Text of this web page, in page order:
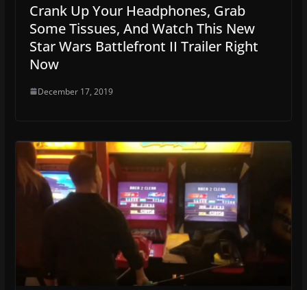
Crank Up Your Headphones, Grab
Some Tissues, And Watch This New
Star Wars Battlefront II Trailer Right
Now
December 17, 2019